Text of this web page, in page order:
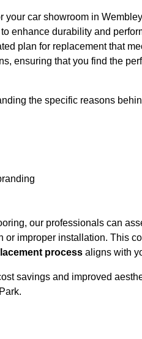
your car showroom in
enhance durability and
plan for replacement that
ensuring that you find the
the specific reasons
our professionals can
improper installation. This
process aligns with
savings and improved